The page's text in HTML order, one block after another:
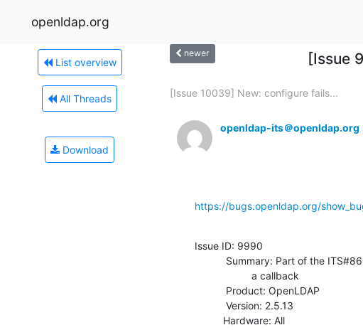
openldap.org
List overview
All Threads
Download
newer
[Issue
[Issue 10039] New: configure fails...
openldap-its＠openldap.org
https://bugs.openldap.org/
Issue ID: 9990